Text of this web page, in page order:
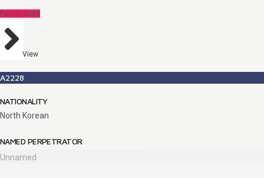
Perpetrators
View
A2228
NATIONALITY
North Korean
NAMED PERPETRATOR
Unnamed